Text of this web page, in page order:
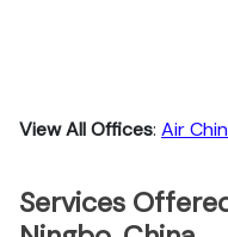
View All Offices: Air
Services